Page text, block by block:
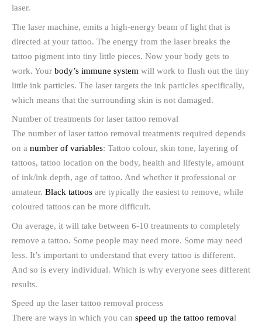
laser.
The laser machine, emits a high-energy beam of light that is
directed at your tattoo. The energy from the laser breaks the
tattoo pigment into tiny little pieces. Now your body gets to
work. Your body’s immune system will work to flush out the tiny
little ink particles. The laser targets the ink particles specifically,
which means that the surrounding skin is not damaged.
Number of treatments for laser tattoo removal
The number of laser tattoo removal treatments required depends
on a number of variables: Tattoo colour, skin tone, layering of
tattoos, tattoo location on the body, health and lifestyle, amount
of ink/ink depth, age of tattoo. And whether it professional or
amateur. Black tattoos are typically the easiest to remove, while
coloured tattoos can be more difficult.
On average, it will take between 6-10 treatments to completely
remove a tattoo. Some people may need more. Some may need
less. It’s important to understand that every tattoo is different.
And so is every individual. Which is why everyone sees different
results.
Speed up the laser tattoo removal process
There are ways in which you can speed up the tattoo removal